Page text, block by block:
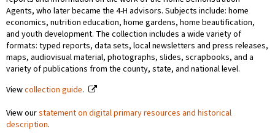
Agents, who later became the 4-H advisors. Subjects include: home
economics, nutrition education, home gardens, home beautification,
and youth development. The collection includes a wide variety of
formats: typed reports, data sets, local newsletters and press releases,
maps, audiovisual material, photographs, slides, scrapbooks, and a
variety of publications from the county, state, and national level.
Viewcollection guide.
View ourstatement on digital primary resources and historical
description.